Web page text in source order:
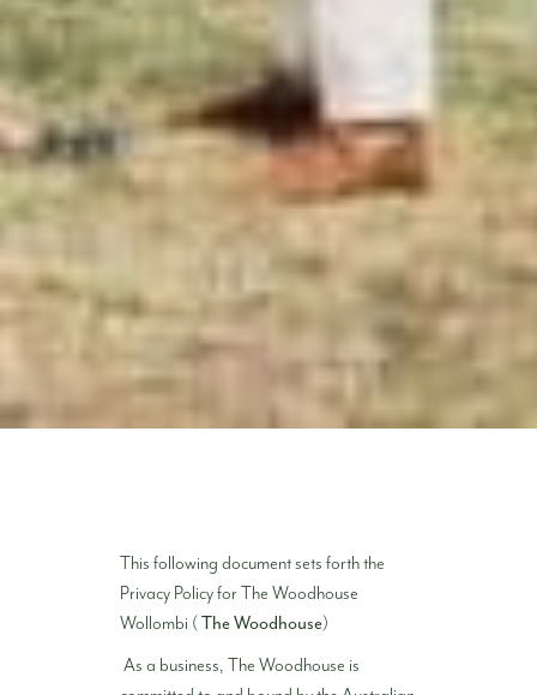
This following document sets forth the
Privacy Policy for The Woodhouse
Wollombi ( The Woodhouse)
As a business, The Woodhouse is